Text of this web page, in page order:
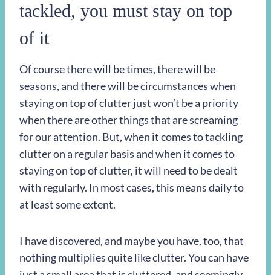
tackled, you must stay on top
of it
Of course there will be times, there will be
seasons, and there will be circumstances when
staying on top of clutter just won’t be a priority
when there are other things that are screaming
for our attention. But, when it comes to tackling
clutter on a regular basis and when it comes to
staying on top of clutter, it will need to be dealt
with regularly. In most cases, this means daily to
at least some extent.
I have discovered, and maybe you have, too, that
nothing multiplies quite like clutter. You can have